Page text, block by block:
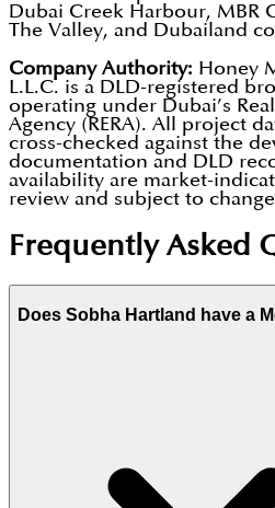
Dubai Creek Harbour, MBR
The Valley, and Dubailand
Company Authority: Honey
L.L.C. is a DLD-registered
operating under Dubai’s
Agency (RERA). All project
cross-checked against the
documentation and DLD
availability are market-
review and subject to
Frequently Asked
Does Sobha Hartland have a